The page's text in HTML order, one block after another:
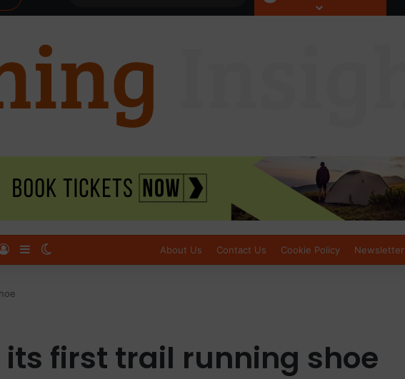
for
Log InSidebar About Us Contact Us Cookie Policy Newsletter
its first trail running shoe